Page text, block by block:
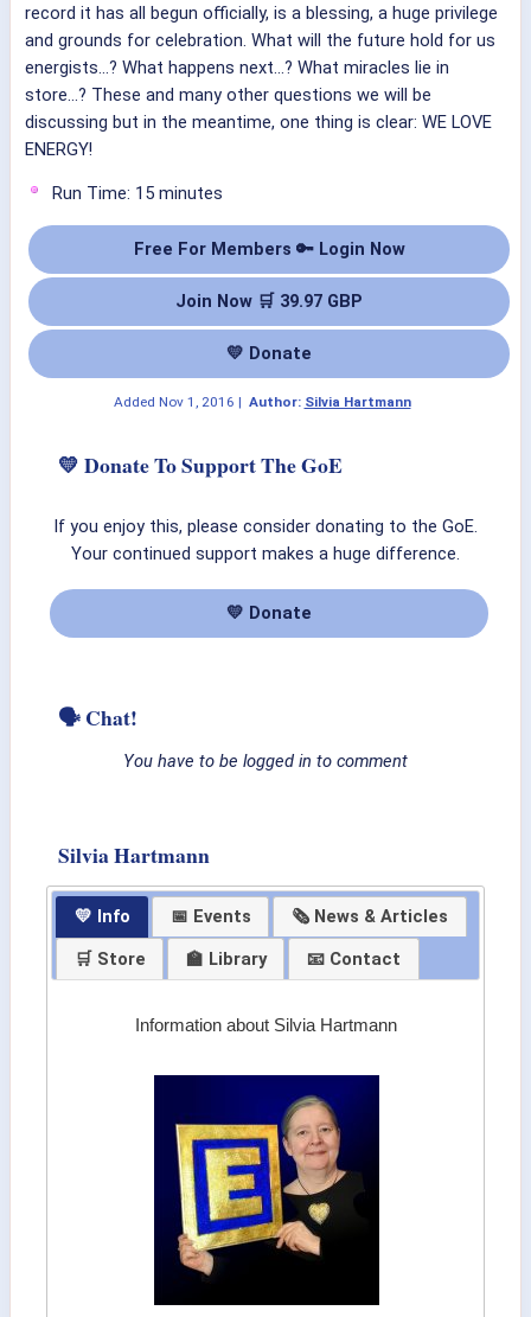
record it has all begun officially, is a blessing, a huge privilege
and grounds for celebration. What will the future hold for us
energists...? What happens next...? What miracles lie in
store...? These and many other questions we will be
discussing but in the meantime, one thing is clear: WE LOVE
ENERGY!
Run Time: 15 minutes
Free For Members 🔑 Login Now
Join Now 🛒 39.97 GBP
💛 Donate
Added Nov 1, 2016 | Author: Silvia Hartmann
💛 Donate To Support The GoE
If you enjoy this, please consider donating to the GoE.
Your continued support makes a huge difference.
💛 Donate
🗣 Chat!
You have to be logged in to comment
Silvia Hartmann
💛 Info 📅 Events
🗞 News & Articles
🛒 Store
🏫 Library 📧 Contact
Information about Silvia Hartmann